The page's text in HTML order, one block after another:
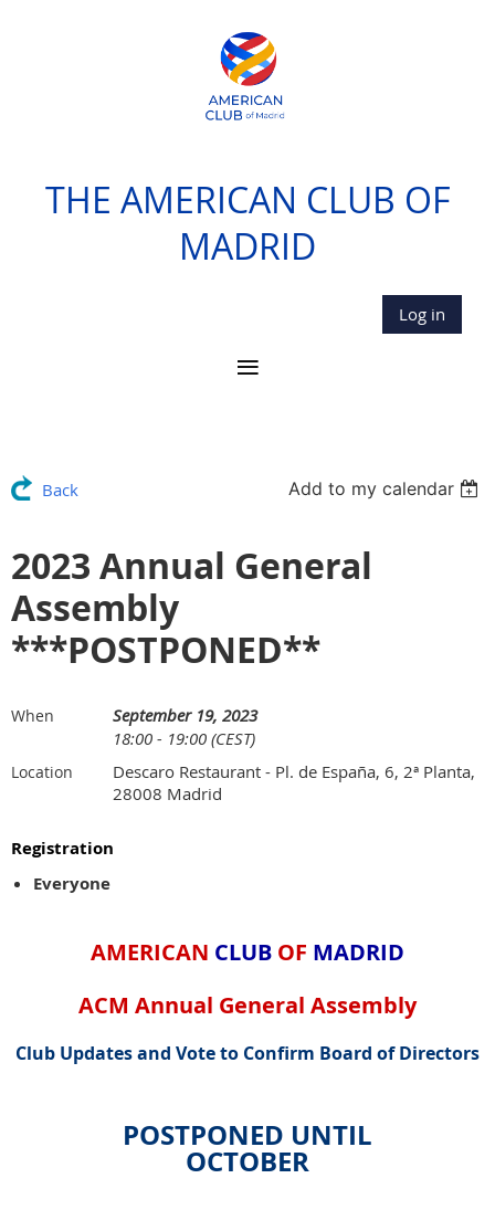
THE AMERICAN CLUB OF
MADRID
Log in
Back Add to my calendar
2023 Annual General
Assembly
***POSTPONED**
When
September 19, 2023
18:00 - 19:00 (CEST)
Location
Descaro Restaurant - Pl. de España, 6, 2ª Planta,
28008 Madrid
Registration
Everyone
AMERICAN CLUB OF MADRID
ACM Annual General Assembly
Club Updates and Vote to Confirm Board of Directors
POSTPONED UNTIL
OCTOBER